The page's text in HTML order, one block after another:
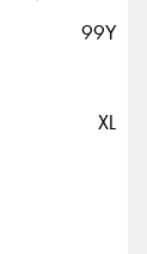
99Y
XL